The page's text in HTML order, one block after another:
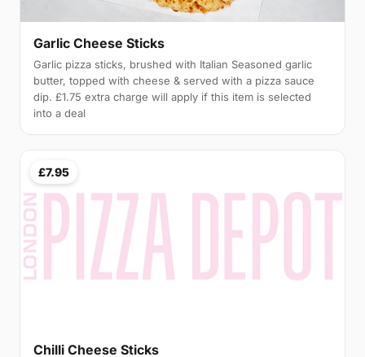
Garlic Cheese Sticks
Garlic pizza sticks, brushed with Italian Seasoned garlic
butter, topped with cheese & served with a pizza sauce
dip. £1.75 extra charge will apply if this item is selected
into a deal
£7.95
Chilli Cheese Sticks